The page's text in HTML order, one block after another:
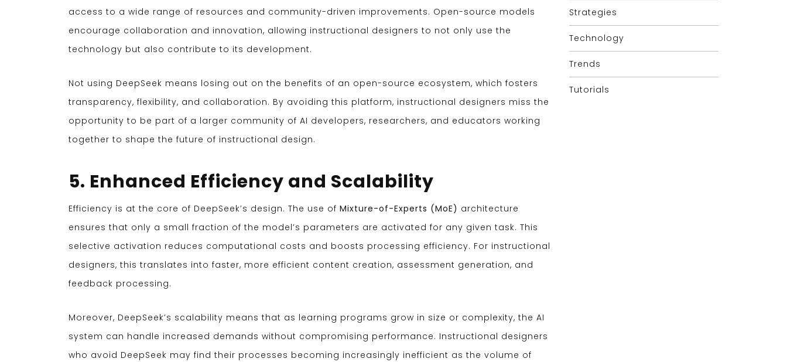
access to a wide range of resources and community-driven improvements. Open-source models
encourage collaboration and innovation, allowing instructional designers to not only use the
technology but also contribute to its development.
Not using DeepSeek means losing out on the benefits of an open-source ecosystem, which fosters
transparency, flexibility, and collaboration. By avoiding this platform, instructional designers miss the
opportunity to be part of a larger community of AI developers, researchers, and educators working
together to shape the future of instructional design.
5. Enhanced Efficiency and Scalability
Efficiency is at the core of DeepSeek’s design. The use of Mixture-of-Experts (MoE) architecture
ensures that only a small fraction of the model’s parameters are activated for any given task. This
selective activation reduces computational costs and boosts processing efficiency. For instructional
designers, this translates into faster, more efficient content creation, assessment generation, and
feedback processing.
Moreover, DeepSeek’s scalability means that as learning programs grow in size or complexity, the AI
system can handle increased demands without compromising performance. Instructional designers
who avoid DeepSeek may find their processes becoming increasingly inefficient as the volume of
Strategies
Technology
Trends
Tutorials